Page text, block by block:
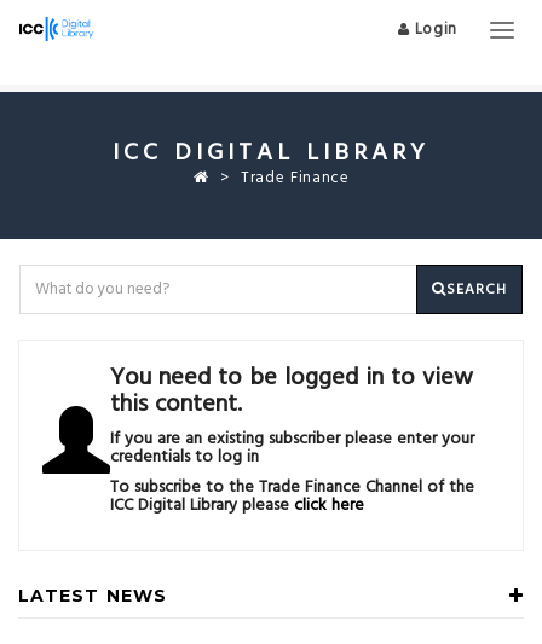
Login
ICC DIGITAL LIBRARY
Trade Finance
SEARCH
You need to be logged in to view
this content.
If you are an existing subscriber please enter your
credentials to log in
To subscribe to the Trade Finance Channel of the
ICC Digital Library pleaseclick here
LATEST NEWS